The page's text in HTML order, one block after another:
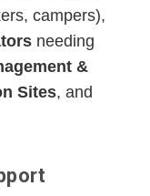
campers),
needing
&
Sites, and